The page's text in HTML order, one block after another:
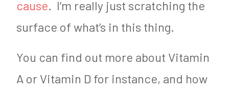
cause. I’m really just scratching the
surface of what’s in this thing.
You can find out more about Vitamin
A or Vitamin D for instance, and how